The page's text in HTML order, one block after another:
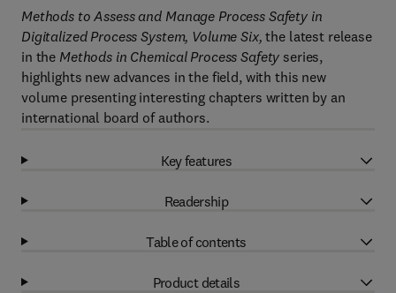
Methods to Assess and Manage Process Safety in
Digitalized Process System, Volume Six, the latest release
in the Methods in Chemical Process Safety series,
highlights new advances in the field, with this new
volume presenting interesting chapters written by an
international board of authors.
Key features
Readership
Table of contents
Product details